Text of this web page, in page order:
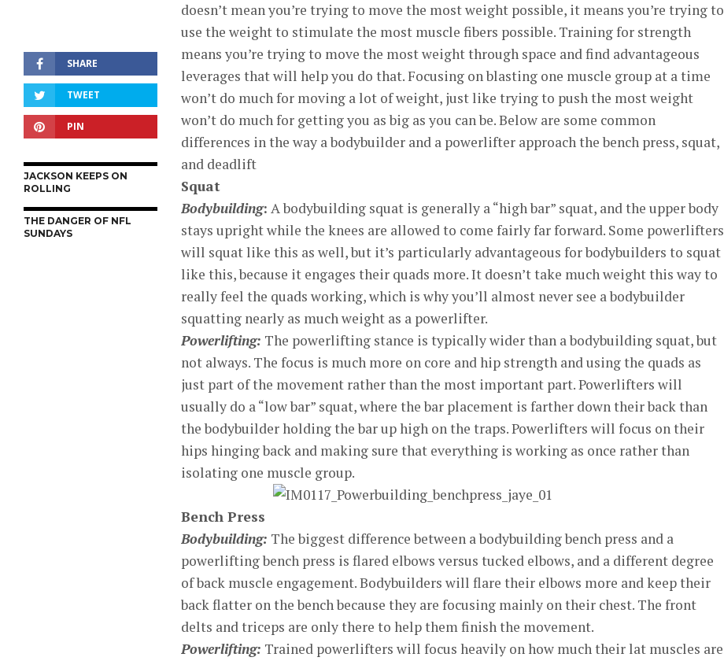
SHARE
TWEET
PIN
JACKSON KEEPS ON
ROLLING
THE DANGER OF NFL
SUNDAYS
doesn’t mean you’re trying to move the most weight possible, it means you’re trying to
use the weight to stimulate the most muscle fibers possible. Training for strength
means you’re trying to move the most weight through space and find advantageous
leverages that will help you do that. Focusing on blasting one muscle group at a time
won’t do much for moving a lot of weight, just like trying to push the most weight
won’t do much for getting you as big as you can be. Below are some common
differences in the way a bodybuilder and a powerlifter approach the bench press, squat,
and deadlift
Squat
Bodybuilding: A bodybuilding squat is generally a “high bar” squat, and the upper body
stays upright while the knees are allowed to come fairly far forward. Some powerlifters
will squat like this as well, but it’s particularly advantageous for bodybuilders to squat
like this, because it engages their quads more. It doesn’t take much weight this way to
really feel the quads working, which is why you’ll almost never see a bodybuilder
squatting nearly as much weight as a powerlifter.
Powerlifting: The powerlifting stance is typically wider than a bodybuilding squat, but
not always. The focus is much more on core and hip strength and using the quads as
just part of the movement rather than the most important part. Powerlifters will
usually do a “low bar” squat, where the bar placement is farther down their back than
the bodybuilder holding the bar up high on the traps. Powerlifters will focus on their
hips hinging back and making sure that everything is working as once rather than
isolating one muscle group.
Bench Press
Bodybuilding: The biggest difference between a bodybuilding bench press and a
powerlifting bench press is flared elbows versus tucked elbows, and a different degree
of back muscle engagement. Bodybuilders will flare their elbows more and keep their
back flatter on the bench because they are focusing mainly on their chest. The front
delts and triceps are only there to help them finish the movement.
Powerlifting: Trained powerlifters will focus heavily on how much their lat muscles are